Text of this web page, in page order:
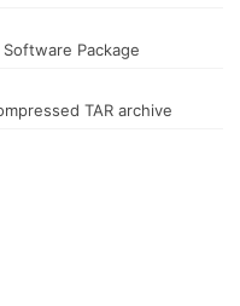
Software Package
TAR archive